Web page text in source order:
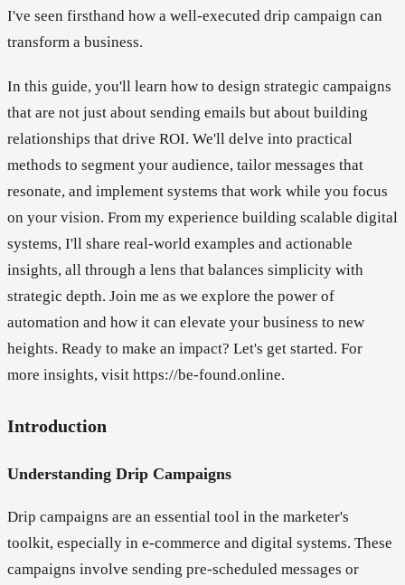
I've seen firsthand how a well-executed drip campaign can
transform a business.
In this guide, you'll learn how to design strategic campaigns
that are not just about sending emails but about building
relationships that drive ROI. We'll delve into practical
methods to segment your audience, tailor messages that
resonate, and implement systems that work while you focus
on your vision. From my experience building scalable digital
systems, I'll share real-world examples and actionable
insights, all through a lens that balances simplicity with
strategic depth. Join me as we explore the power of
automation and how it can elevate your business to new
heights. Ready to make an impact? Let's get started. For
more insights, visit https://be-found.online.
Introduction
Understanding Drip Campaigns
Drip campaigns are an essential tool in the marketer's
toolkit, especially in e-commerce and digital systems. These
campaigns involve sending pre-scheduled messages or